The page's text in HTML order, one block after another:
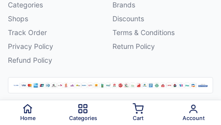
Categories
Brands
Shops
Discounts
Track Order
Terms & Conditions
Privacy Policy
Return Policy
Refund Policy
2026 Padmazon . All rights reserved.
Home Categories Cart Account